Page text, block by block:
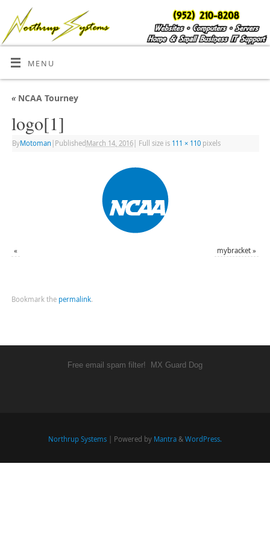
MENU
«NCAA Tourney
logo[1]
ByMotoman Published March 14, 2016| Full size is 111 × 110pixels
« mybracket »
Bookmark the permalink.
Free email spam filter! MX Guard Dog
Northrup Systems | Powered by Mantra & WordPress.